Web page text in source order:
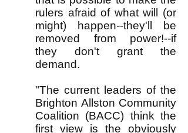
rulers afraid of what will (or
might) happen--they'll be
removed from power!--if
they don't grant the
demand.
"The current leaders of the
Brighton Allston Community
Coalition (BACC) think the
first view is the obviously